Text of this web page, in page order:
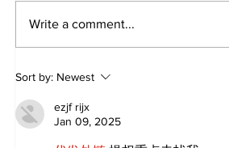
Sweet Dreams Can
Come True: RoyPop
Candy Celebrates Grand
Opening in Port Perry
Write a comment...
Sort by: Newest
ezjf rijx
Jan 09, 2025